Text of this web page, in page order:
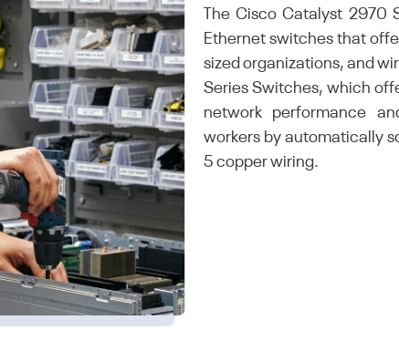
The Cisco Catalyst 2970
Ethernet switches that
sized organizations, and
Series Switches, which
network performance
workers by automatically
5 copper wiring.